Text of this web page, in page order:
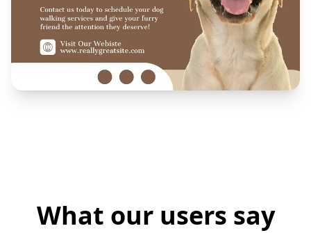
What our users say